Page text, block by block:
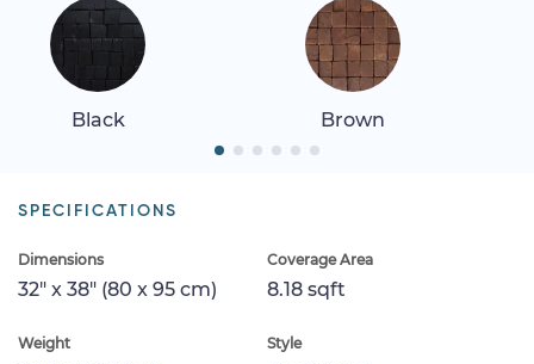
Black Brown
SPECIFICATIONS
Dimensions
32" x 38" (80 x 95 cm)
Coverage Area
8.18 sqft
Weight Style